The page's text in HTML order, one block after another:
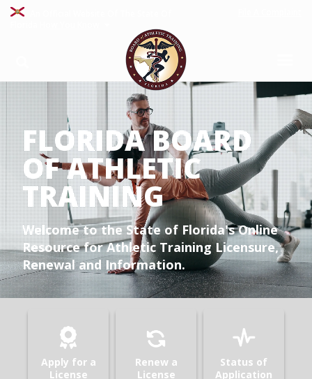
FLORIDA BOARD
OF ATHLETIC
TRAINING
Welcome to the State of Florida's Online
Resource for Athletic Training Licensure,
Renewal and Information.
Apply for a
License
Renew a
License
Status of
Application